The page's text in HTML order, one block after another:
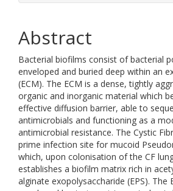
Abstract
Bacterial biofilms consist of bacterial
enveloped and buried deep within an
(ECM). The ECM is a dense, tightly
organic and inorganic material which
effective diffusion barrier, able to
antimicrobials and functioning as a
antimicrobial resistance. The Cystic
prime infection site for mucoid
which, upon colonisation of the CF
establishes a biofilm matrix rich in
alginate exopolysaccharide (EPS). The